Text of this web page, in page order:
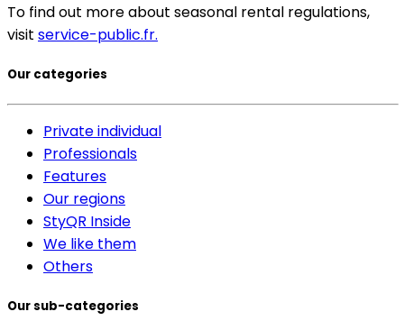
To find out more about seasonal rental regulations,
visit service-public.fr.
Our categories
Private individual
Professionals
Features
Our regions
StyQR Inside
We like them
Others
Our sub-categories